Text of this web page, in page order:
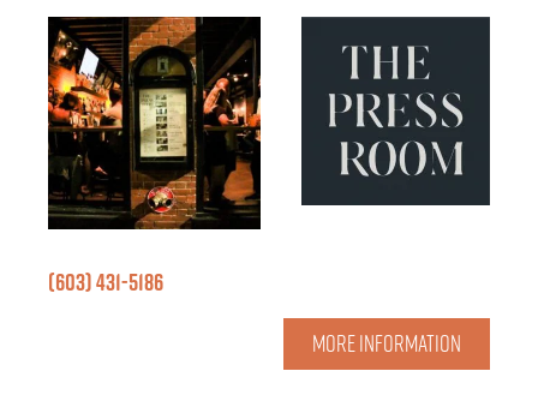
(603) 431-5186
MORE INFORMATION